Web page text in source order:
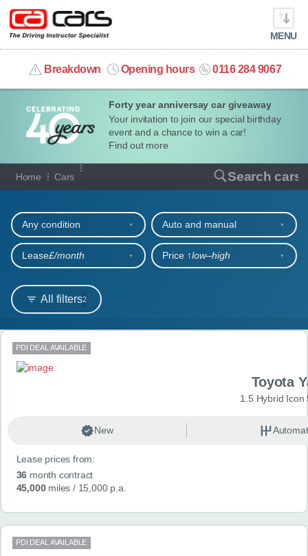
Forty year anniversay car giveaway
Your invitation to join our special birthday
event and a chance to win a car!
Find out more
MENU
Breakdown Opening hours 0116 284 9067
info@cacars.co.uk
MY ACCOUNT
MANAGE MY VEHICLE
HOME
OUR CARS
SHORT​-​TERM HIRE
LEASING GUIDE
ABOUT US
CONTACT
Home Cars Search cars
Our full range of cars
All filters2
Any condition Auto and manual
Lease£/month Price ↑low‒high
Search results
PDI DEAL AVAILABLE
Toyota
1.5 Hybrid Icon
New
Lease prices from:
36 month contract
45,000miles / 15,000 p.a.
PDI DEAL AVAILABLE